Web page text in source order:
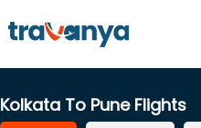
Kolkata To Pune Flights